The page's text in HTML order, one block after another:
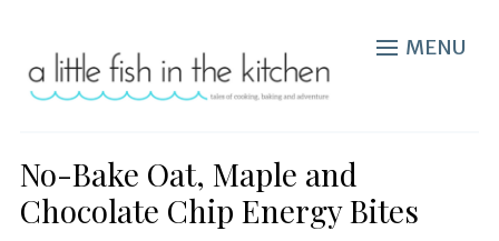
MENU
No-Bake Oat, Maple and
Chocolate Chip Energy Bites